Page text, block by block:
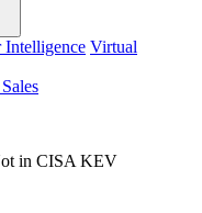
Intelligence Virtual
in CISA KEV